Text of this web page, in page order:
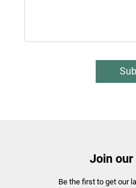
Join
Be the first to get our